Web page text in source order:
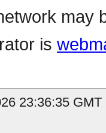
may
is
23:36:35